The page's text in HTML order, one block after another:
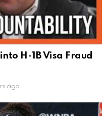
H-1B Visa Fraud
ago